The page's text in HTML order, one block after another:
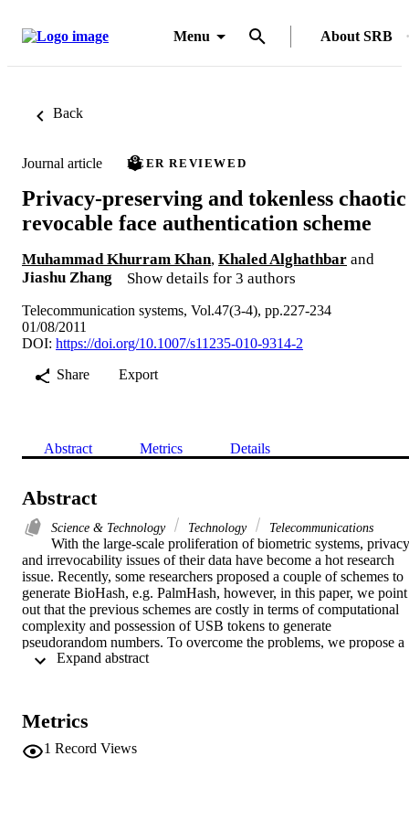
Menu About SRB
Back
Journal article PEER REVIEWED
Privacy-preserving and tokenless chaotic
revocable face authentication scheme
Muhammad Khurram Khan, Khaled Alghathbar and
Jiashu Zhang
Show details for 3 authors
Telecommunication systems, Vol.47(3-4), pp.227-234
01/08/2011
DOI: https://doi.org/10.1007/s11235-010-9314-2
Share
Export
Abstract Metrics Details
Abstract
Science & Technology Technology Telecommunications
With the large-scale proliferation of biometric systems, privacy
and irrevocability issues of their data have become a hot research
issue. Recently, some researchers proposed a couple of schemes to
generate BioHash, e.g. PalmHash, however, in this paper, we point
out that the previous schemes are costly in terms of computational
complexity and possession of USB tokens to generate
pseudorandom numbers. To overcome the problems, we propose a
novel chaotic FaceHashing scheme which preserves privacy of a
complexity with simple operations to attain the FaceHash.
Experimental results show that the proposed scheme is efficient,
secure, and revocable in case FaceHash is theft or compromised.
Metrics
1 Record Views